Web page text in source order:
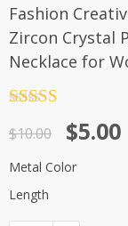
-50%
Fashion
Zircon Crystal
Necklace for
out of 5
$10.00
Original
price
was:
$10.00.
$5.00
Current
price
is:
$5.00.
Metal Color
Length